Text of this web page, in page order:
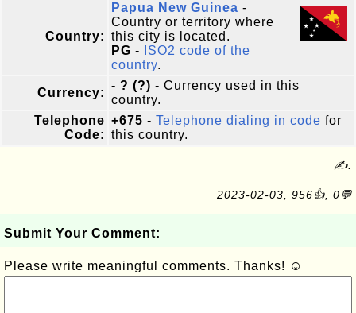
Country:
Papua New Guinea -
Country or territory where
this city is located.
PG -
ISO2 code of the
country.
Currency:
- ? (?) - Currency used in this
country.
Telephone
Code:
+675 - Telephone dialing in code for
this country.
✍:
2023-02-03, 956👍, 0💬
Submit Your Comment:
Please write meaningful comments. Thanks! ☺